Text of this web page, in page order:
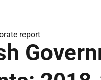
report